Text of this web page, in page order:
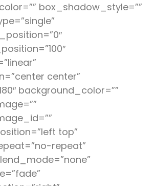
box_shadow_style=””
center”
background_color=””
top”
repeat”